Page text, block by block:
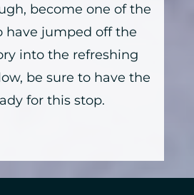
become one of the
have jumped off the
into the refreshing
be sure to have the
for this stop.